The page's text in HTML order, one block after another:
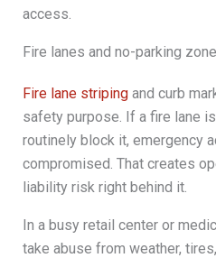
access.
Fire lanes and no-parking
Fire lane stripingand curb
safety purpose. If a fire lane
routinely block it, emergency
compromised. That creates
liability risk right behind it.
In a busy retail center or
take abuse from weather,